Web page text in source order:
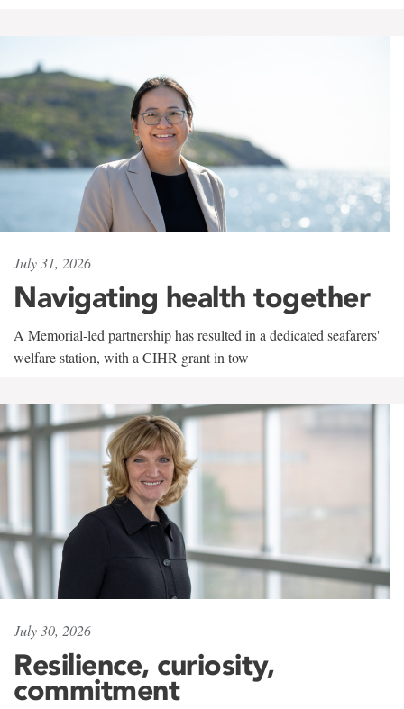
July 31, 2026
Navigating health together
A Memorial-led partnership has resulted in a dedicated seafarers'
welfare station, with a CIHR grant in tow
July 30, 2026
Resilience, curiosity,
commitment